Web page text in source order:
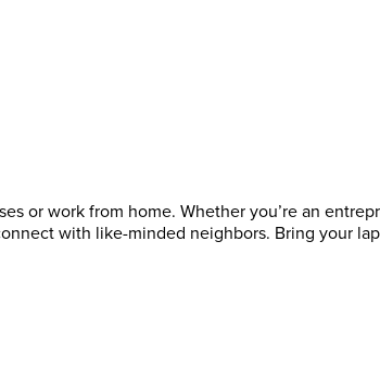
or work from home. Whether you’re an
with like-minded neighbors. Bring your